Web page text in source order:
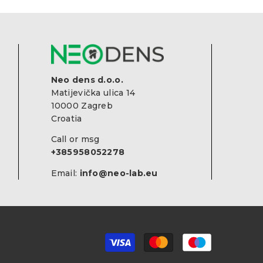
Neo dens d.o.o.
Matijevička ulica 14
10000 Zagreb
Croatia
Call or msg
+385958052278
Email: info@neo-lab.eu